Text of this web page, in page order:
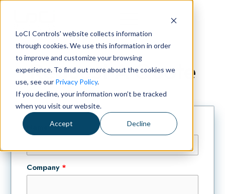
LoCI Controls' website collects information
through cookies. We use this information in order
to improve and customize your browsing
experience. To find out more about the cookies we
use, see our Privacy Policy.
If you decline, your information won’t be tracked
when you visit our website.
Accept Decline
Request A Quote
Name*
Company *